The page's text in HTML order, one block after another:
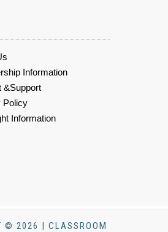
Information
&Support
Policy
Information
© 2026 | CLASSROOM